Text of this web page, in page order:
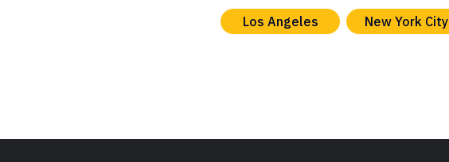
Los Angeles New York City